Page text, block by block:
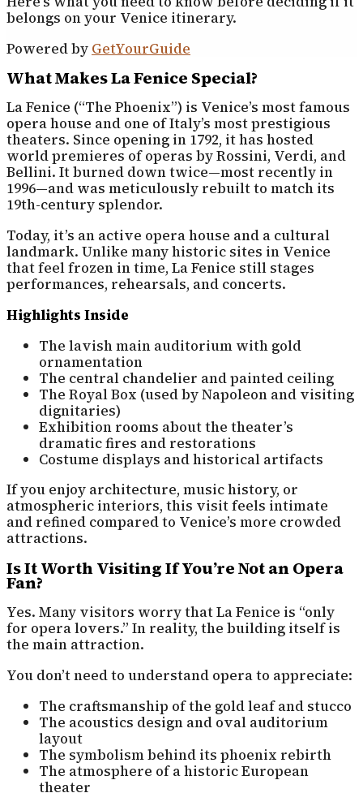
belongs on your Venice itinerary.
Powered by GetYourGuide
What Makes La Fenice Special?
La Fenice (“The Phoenix”) is Venice’s most famous
opera house and one of Italy’s most prestigious
theaters. Since opening in 1792, it has hosted
world premieres of operas by Rossini, Verdi, and
Bellini. It burned down twice—most recently in
1996—and was meticulously rebuilt to match its
19th-century splendor.
Today, it’s an active opera house and a cultural
landmark. Unlike many historic sites in Venice
that feel frozen in time, La Fenice still stages
performances, rehearsals, and concerts.
Highlights Inside
The lavish main auditorium with gold
ornamentation
The central chandelier and painted ceiling
The Royal Box (used by Napoleon and visiting
dignitaries)
Exhibition rooms about the theater’s
dramatic fires and restorations
Costume displays and historical artifacts
If you enjoy architecture, music history, or
atmospheric interiors, this visit feels intimate
and refined compared to Venice’s more crowded
attractions.
Is It Worth Visiting If You’re Not an Opera
Fan?
Yes. Many visitors worry that La Fenice is “only
for opera lovers.” In reality, the building itself is
the main attraction.
You don’t need to understand opera to appreciate:
The craftsmanship of the gold leaf and stucco
The acoustics design and oval auditorium
layout
The symbolism behind its phoenix rebirth
The atmosphere of a historic European
theater